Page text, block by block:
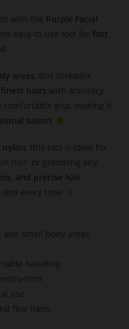
with the Purple Facial
easy-to-use tool for fast,
areas, this threader
hairs with accuracy.
comfortable grip, making it
salons
nylon, this tool is ideal for
hair, or grooming any
and precise hair
every time
and small body areas
handling
use
fine hairs